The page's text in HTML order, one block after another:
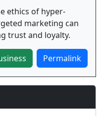
ethics of hyper-
marketing can
trust and loyalty.
Permalink